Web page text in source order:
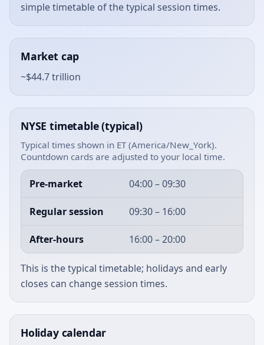
simple timetable of the typical session times.
Market cap
~$44.7 trillion
NYSE timetable (typical)
Typical times shown in ET (America/New_York).
Countdown cards are adjusted to your local time.
Pre-market 04:00 – 09:30
Regular session 09:30 – 16:00
After-hours 16:00 – 20:00
This is the typical timetable; holidays and early
closes can change session times.
Holiday calendar